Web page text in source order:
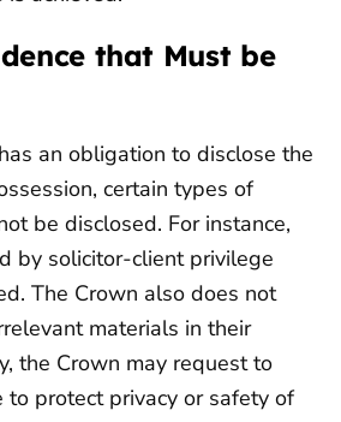
that Must be
an obligation to disclose the
certain types of
be disclosed. For instance,
by solicitor-client privilege
The Crown also does not
materials in their
the Crown may request to
protect privacy or safety of